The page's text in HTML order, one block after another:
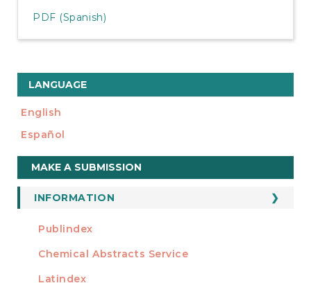
PDF (Spanish)
LANGUAGE
English
Español
Make
a
Submission
MAKE A SUBMISSION
INFORMATION
For Readers
For Librarians
INDEXADA EN
Publindex
Chemical Abstracts Service
Latindex